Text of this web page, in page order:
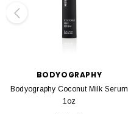
BODYOGRAPHY
Bodyography Coconut Milk Serum
1oz